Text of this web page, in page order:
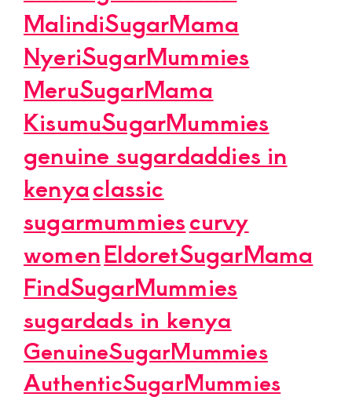
MalindiSugarMama
NyeriSugarMummies
MeruSugarMama
KisumuSugarMummies
genuine sugardaddies in
kenyaclassic
sugarmummiescurvy
womenEldoretSugarMama
FindSugarMummies
sugardads in kenya
GenuineSugarMummies
AuthenticSugarMummies